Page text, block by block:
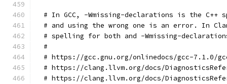
# In GCC, -Wmissing-declarations is the C++
# and using the wrong one is an error. In
# spelling for both and -Wmissing-
  #
# https://gcc.gnu.org/onlinedocs/gcc-7.1.0/
# https://clang.llvm.org/docs/
# https://clang.llvm.org/docs/